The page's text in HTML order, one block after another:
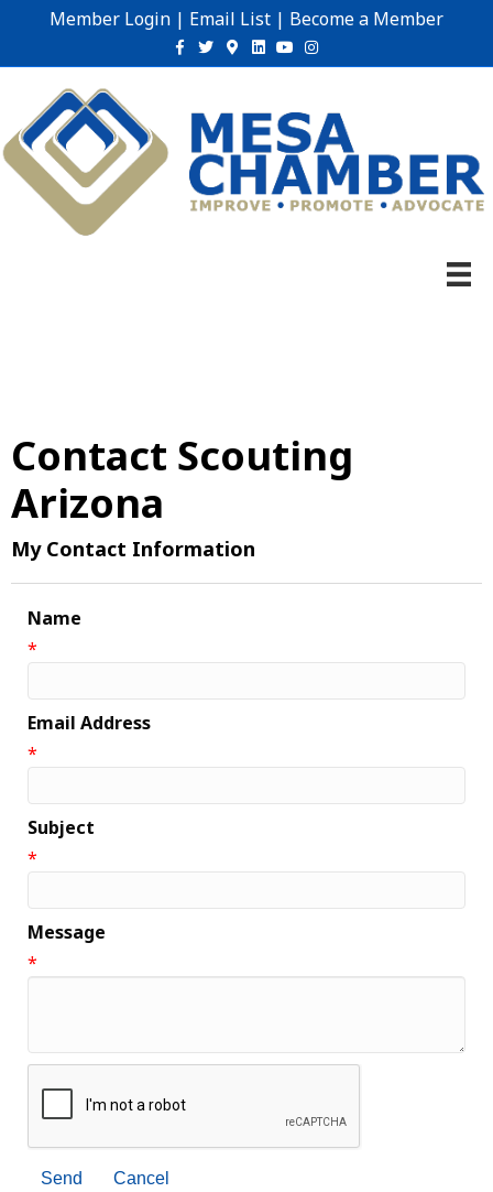
Member Login | Email List | Become a Member
Facebook
TwitterGoogle-maps
Linkedin
YoutubeInstagram
Contact Scouting
Arizona
My Contact Information
Name
*
Email Address
*
Subject
*
Message
*